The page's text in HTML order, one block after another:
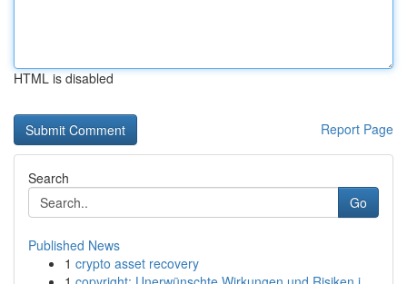
HTML is disabled
Report Page
Search
Go
Published News
1 crypto asset recovery